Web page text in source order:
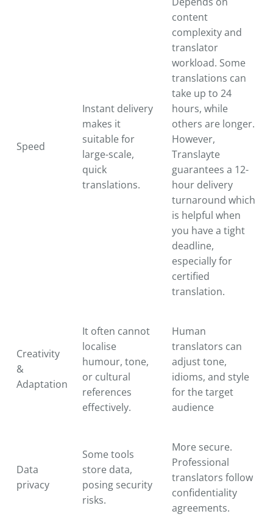
Speed
Instant delivery
makes it
suitable for
large-scale,
quick
translations.
content
complexity and
translator
workload. Some
translations can
take up to 24
hours, while
others are longer.
However,
Translayte
guarantees a 12-
hour delivery
turnaround which
is helpful when
you have a tight
deadline,
especially for
certified
translation.
Creativity
&
Adaptation
It often cannot
localise
humour, tone,
or cultural
references
effectively.
Human
translators can
adjust tone,
idioms, and style
for the target
audience
Data
privacy
Some tools
store data,
posing security
risks.
More secure.
Professional
translators follow
confidentiality
agreements.